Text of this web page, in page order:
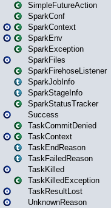
SimpleFutureAction
SparkConf
SparkContext
SparkEnv
SparkException
SparkFiles
SparkFirehoseListener
SparkJobInfo
SparkStageInfo
SparkStatusTracker
Success
TaskCommitDenied
TaskContext
TaskEndReason
TaskFailedReason
TaskKilled
TaskKilledException
TaskResultLost
UnknownReason